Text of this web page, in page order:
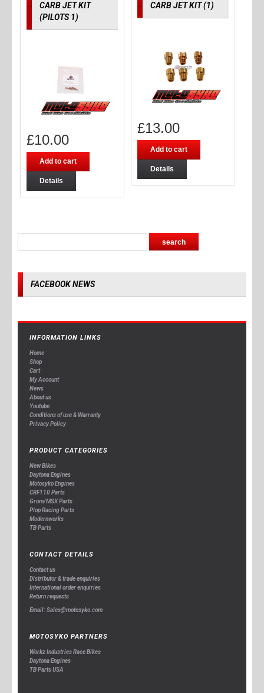
CARB JET KIT
(PILOTS 1)
£10.00
Add to cart
Details
CARB JET KIT (1)
£13.00
Add to cart
Details
FACEBOOK NEWS
INFORMATION LINKS
Home
Shop
Cart
My Account
News
About us
Youtube
Conditions of use & Warranty
Privacy Policy
PRODUCT CATEGORIES
New Bikes
Daytona Engines
Motosyko Engines
CRF110 Parts
Grom/MSX Parts
Plop Racing Parts
Modernworks
TB Parts
CONTACT DETAILS
Contact us
Distributor & trade enquiries
International order enquiries
Return requests
Email: Sales@motosyko.com
MOTOSYKO PARTNERS
Workz Industries Race Bikes
Daytona Engines
TB Parts USA